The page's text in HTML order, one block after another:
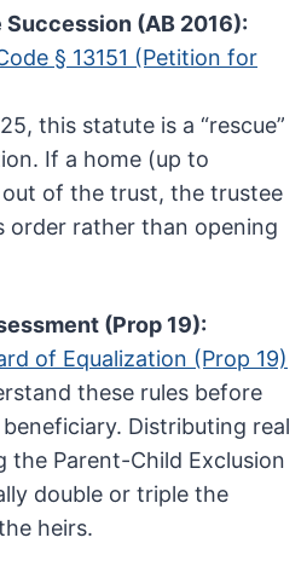
(AB 2016):
§ 13151 (Petition for
this statute is a “rescue”
If a home (up to
of the trust, the trustee
order rather than opening
(Prop 19):
of Equalization (Prop 19)
these rules before
Distributing real
the Parent-Child Exclusion
double or triple the
heirs.